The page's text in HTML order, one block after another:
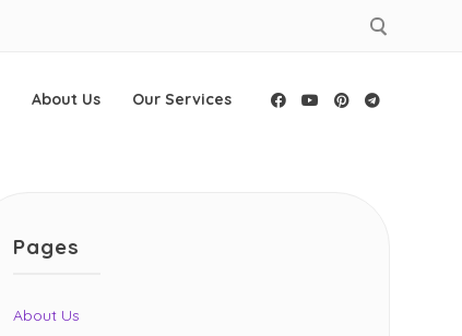
FacebookYouTube
PinterestTelegram
About Us Our Services
Pages
About Us